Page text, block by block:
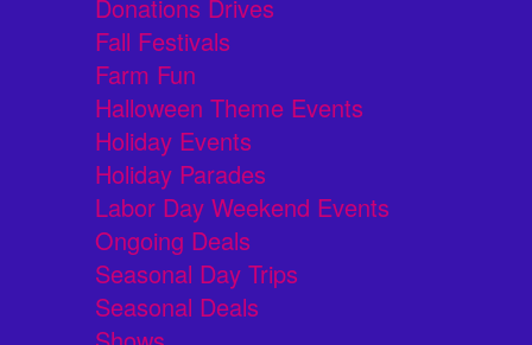
Donations Drives
Fall Festivals
Farm Fun
Halloween Theme Events
Holiday Events
Holiday Parades
Labor Day Weekend Events
Ongoing Deals
Seasonal Day Trips
Seasonal Deals